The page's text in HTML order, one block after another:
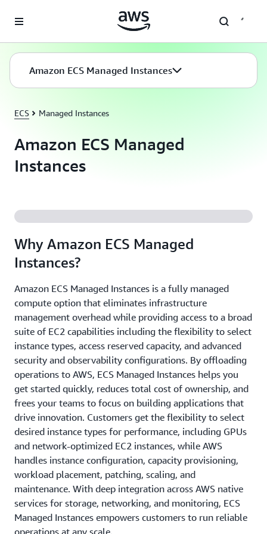
Amazon ECS Managed Instances
ECS Managed Instances
Amazon ECS Managed
Instances
Why Amazon ECS Managed
Instances?
Amazon ECS Managed Instances is a fully managed
compute option that eliminates infrastructure
management overhead while providing access to a broad
suite of EC2 capabilities including the flexibility to select
instance types, access reserved capacity, and advanced
security and observability configurations. By offloading
operations to AWS, ECS Managed Instances helps you
get started quickly, reduces total cost of ownership, and
frees your teams to focus on building applications that
drive innovation. Customers get the flexibility to select
desired instance types for performance, including GPUs
and network-optimized EC2 instances, while AWS
handles instance configuration, capacity provisioning,
workload placement, patching, scaling, and
maintenance. With deep integration across AWS native
services for storage, networking, and monitoring, ECS
Managed Instances empowers customers to run reliable
operations at any scale.